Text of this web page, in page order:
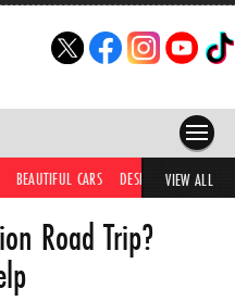
BEAUTIFUL CARS DESIRABLE CARS
VIEW ALL
Road Trip?